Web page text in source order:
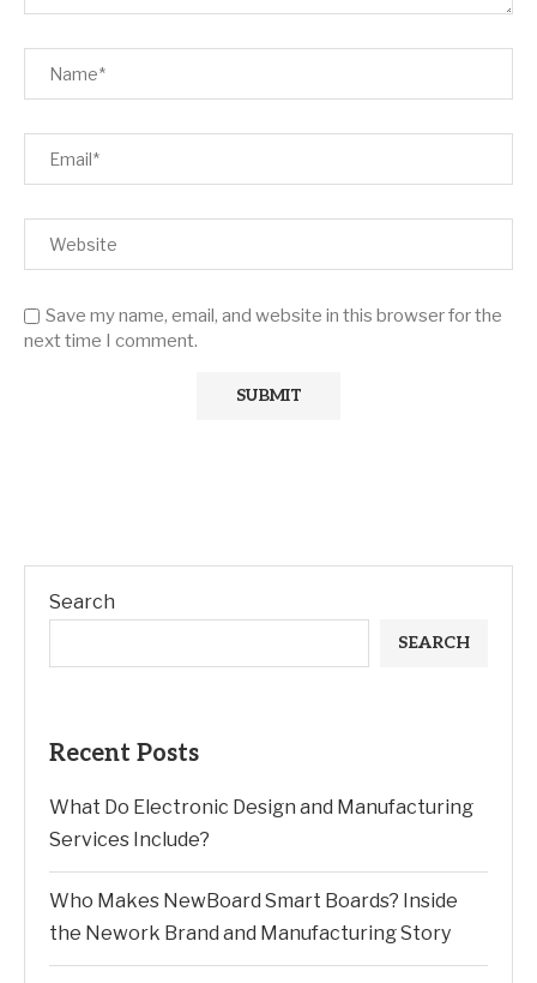
Save my name, email, and website in this browser for the
next time I comment.
Search
SEARCH
Recent Posts
What Do Electronic Design and Manufacturing
Services Include?
Who Makes NewBoard Smart Boards? Inside
the Nework Brand and Manufacturing Story